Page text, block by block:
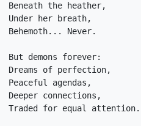
Beneath the heather,
Under her breath,
Behemoth... Never.
But demons forever:
Dreams of perfection,
Peaceful agendas,
Deeper connections,
Traded for equal attention.